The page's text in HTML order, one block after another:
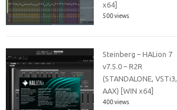
x64]
500 views
Steinberg – HALion 7
v7.5.0 – R2R
(STANDALONE, VSTi3,
AAX) [WIN x64]
400 views